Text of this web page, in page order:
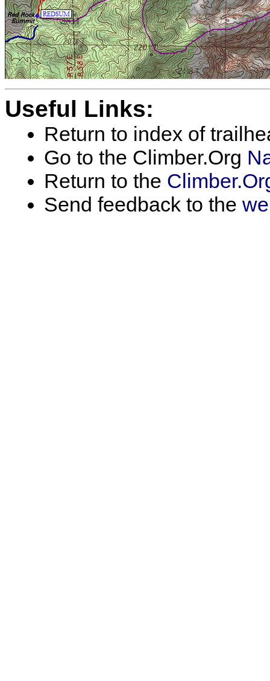
Useful Links:
Return to index of
Go to the Climber.Org
Return to the
Send feedback to the